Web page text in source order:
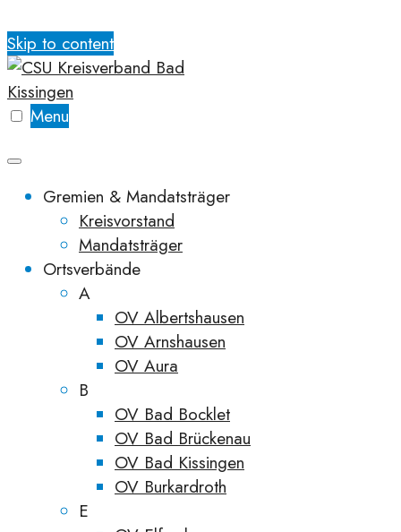
Skip to content
Menu
Gremien & Mandatsträger
Kreisvorstand
Mandatsträger
Ortsverbände
A
OV Albertshausen
OV Arnshausen
OV Aura
B
OV Bad Bocklet
OV Bad Brückenau
OV Bad Kissingen
OV Burkardroth
E